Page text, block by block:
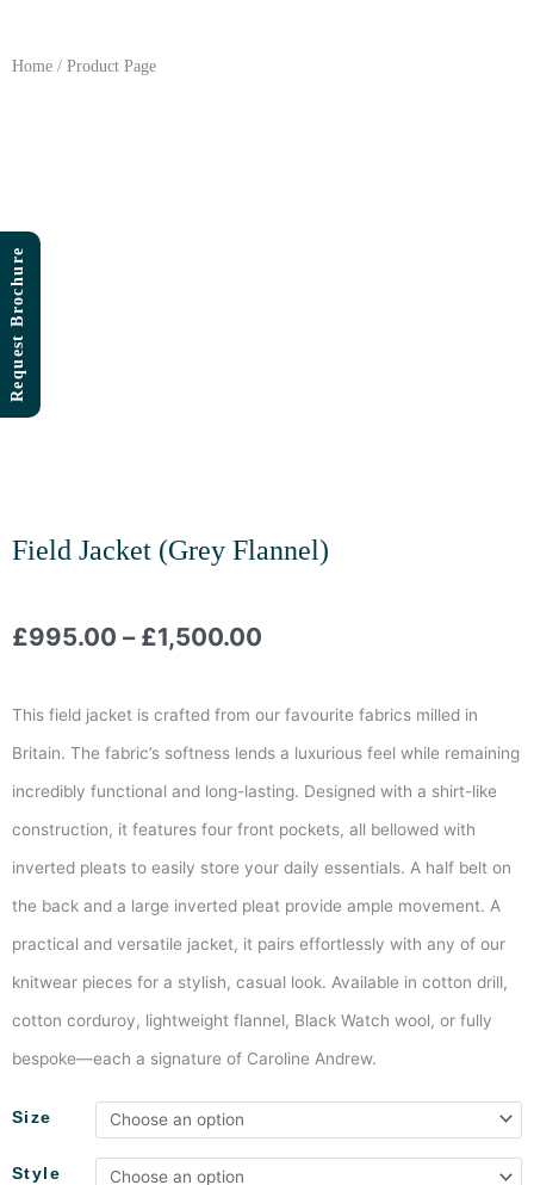
content
Home / Product Page
Field Jacket (Grey Flannel)
£995.00 – £1,500.00
£995.00
£1,500.00
This field jacket is crafted from our favourite fabrics milled in
Britain. The fabric’s softness lends a luxurious feel while remaining
incredibly functional and long-lasting. Designed with a shirt-like
construction, it features four front pockets, all bellowed with
inverted pleats to easily store your daily essentials. A half belt on
the back and a large inverted pleat provide ample movement. A
practical and versatile jacket, it pairs effortlessly with any of our
knitwear pieces for a stylish, casual look. Available in cotton drill,
cotton corduroy, lightweight flannel, Black Watch wool, or fully
bespoke—each a signature of Caroline Andrew.
Size
Style
Field
(Grey
Request Brochure